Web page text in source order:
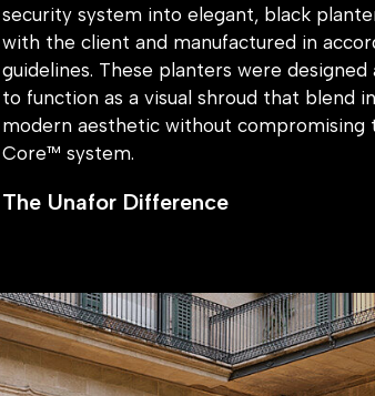
security system into elegant, black
with the client and manufactured in
guidelines. These planters were
to function as a visual shroud that blend
modern aesthetic without
Core™ system.
The Unafor Difference
customer experience, aligning perfectly
The Result